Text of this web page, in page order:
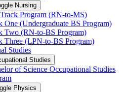
Nursing
Program (RN-​to-​MS)
One (Undergraduate BS Program)
Two (RN-​to-​BS Program)
Three (LPN-​to-​BS Program)
Studies
Studies
of Science Occupational Studies
Physics